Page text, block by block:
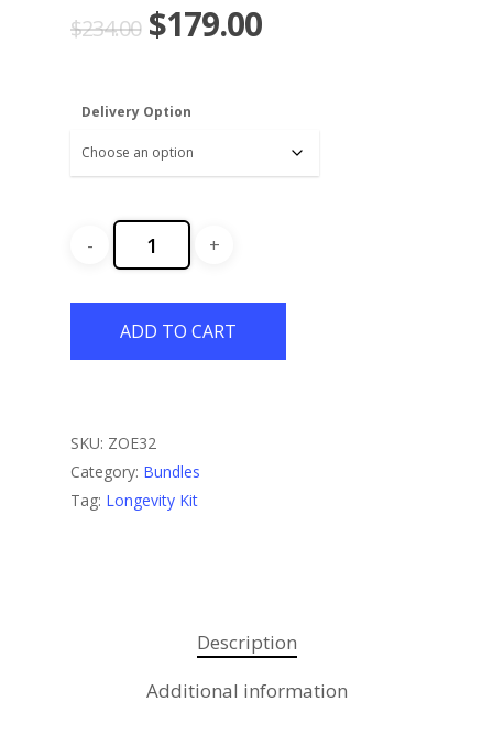
$234.00 $179.00
Delivery Option
ADD TO CART
SKU: ZOE32
Category: Bundles
Tag: Longevity Kit
Description
Additional information